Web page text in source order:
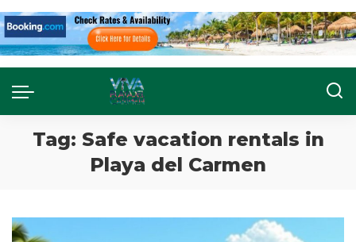
Tag: Safe vacation rentals in
Playa del Carmen